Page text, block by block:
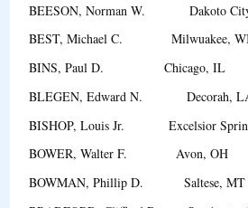
BEESON, Norman W. Dakoto
BEST, Michael C. Milwuakee,
BINS, Paul D. Chicago, IL
BLEGEN, Edward N. Decorah,
BISHOP, Louis Jr. Excelsior
BOWER, Walter F. Avon, OH
BOWMAN, Phillip D. Saltese, MT